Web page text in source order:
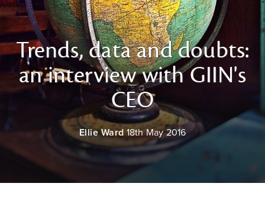
Trends, data and doubts:
an interview with GIIN's
CEO
Ellie Ward 18th May 2016